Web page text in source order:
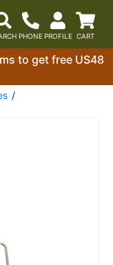
to get free US48